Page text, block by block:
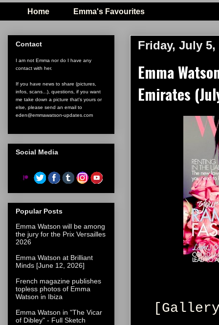
Home Emma's Favourites
Friday, July 5,
Emma
Emirates
Contact
I am not Emma nor do I have any
contact with her.
If you have news to share (pictures,
infos, scans...), questions, if you want
me take down a picture that's yours or
else, please send an email to
eden@emmawatson-updates.com
Social Media
Popular Posts
Emma Watson will be among
the jury for the Prix Versailles
2026
Emma Watson at Brilliant
Minds [June 12, 2026]
French magazine publishes
topless photos of Emma
Watson in Ibiza
Emma Watson in "The Vicar
of Dibley" - Full Sketch